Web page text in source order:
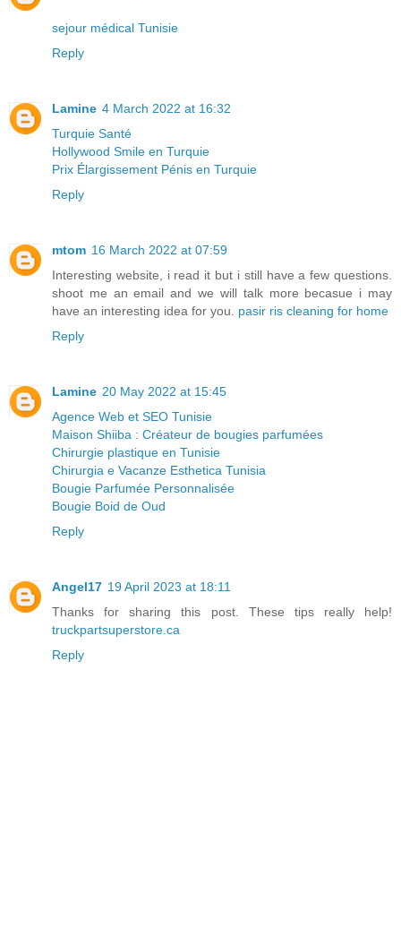
sejour médical Tunisie
Reply
Lamine 4 March 2022 at 16:32
Turquie Santé
Hollywood Smile en Turquie
Prix Élargissement Pénis en Turquie
Reply
mtom 16 March 2022 at 07:59
Interesting website, i read it but i still have a few questions.
shoot me an email and we will talk more becasue i may
have an interesting idea for you. pasir ris cleaning for home
Reply
Lamine 20 May 2022 at 15:45
Agence Web et SEO Tunisie
Maison Shiiba : Créateur de bougies parfumées
Chirurgie plastique en Tunisie
Chirurgia e Vacanze Esthetica Tunisia
Bougie Parfumée Personnalisée
Bougie Boid de Oud
Reply
Angel17 19 April 2023 at 18:11
Thanks for sharing this post. These tips really help!
truckpartsuperstore.ca
Reply